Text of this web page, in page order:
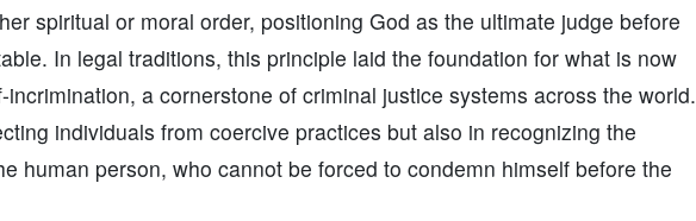
spiritual or moral order, positioning God as the ultimate judge before
In legal traditions, this principle laid the foundation for what is now
a cornerstone of criminal justice systems across the world.
individuals from coercive practices but also in recognizing the
human person, who cannot be forced to condemn himself before the